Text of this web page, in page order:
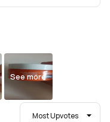
See more
Most Upvotes